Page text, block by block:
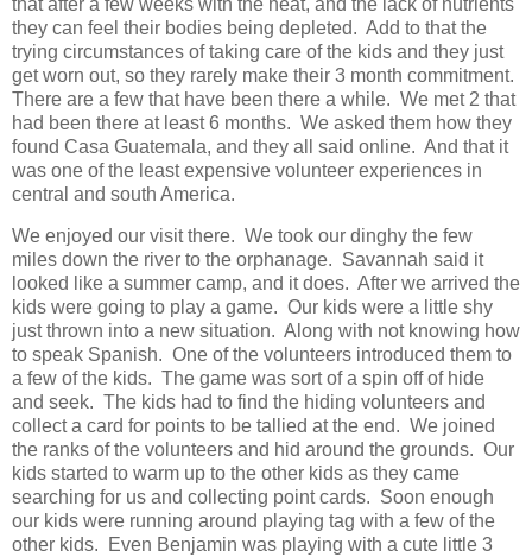
they can feel their bodies being depleted. Add to that the
trying circumstances of taking care of the kids and they just
get worn out, so they rarely make their 3 month commitment.
There are a few that have been there a while. We met 2 that
had been there at least 6 months. We asked them how they
found Casa Guatemala, and they all said online. And that it
was one of the least expensive volunteer experiences in
central and south America.
We enjoyed our visit there. We took our dinghy the few
miles down the river to the orphanage. Savannah said it
looked like a summer camp, and it does. After we arrived the
kids were going to play a game. Our kids were a little shy
just thrown into a new situation. Along with not knowing how
to speak Spanish. One of the volunteers introduced them to
a few of the kids. The game was sort of a spin off of hide
and seek. The kids had to find the hiding volunteers and
collect a card for points to be tallied at the end. We joined
the ranks of the volunteers and hid around the grounds. Our
kids started to warm up to the other kids as they came
searching for us and collecting point cards. Soon enough
our kids were running around playing tag with a few of the
other kids. Even Benjamin was playing with a cute little 3